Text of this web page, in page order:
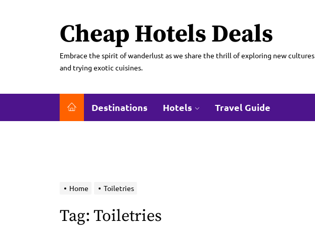
Cheap Hotels Deals
Embrace the spirit of wanderlust as we share the thrill of exploring new cultures
and trying exotic cuisines.
Destinations Hotels Travel Guide
Home Toiletries
Tag: Toiletries